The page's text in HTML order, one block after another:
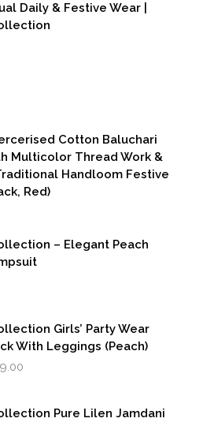
Daily & Festive Wear |
Cotton Baluchari
Multicolor Thread Work &
Handloom Festive
Red)
– Elegant Peach
Girls’ Party Wear
With Leggings (Peach)
₹399.00.Pure Lilen Jamdani